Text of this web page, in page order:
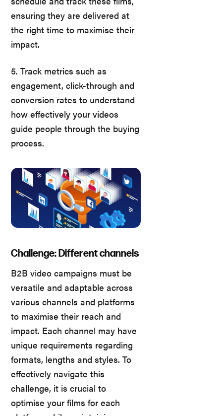
ensuring they are delivered at
the right time to maximise their
impact.
5. Track metrics such as
engagement, click-through and
conversion rates to understand
how effectively your videos
guide people through the buying
process.
Challenge: Different channels
B2B video campaigns must be
versatile and adaptable across
various channels and platforms
to maximise their reach and
impact. Each channel may have
unique requirements regarding
formats, lengths and styles. To
effectively navigate this
challenge, it is crucial to
optimise your films for each